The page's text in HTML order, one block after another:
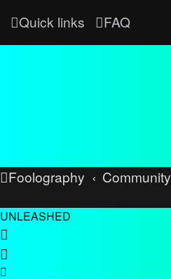
Quick links FAQ
Foolography Community
UNLEASHED